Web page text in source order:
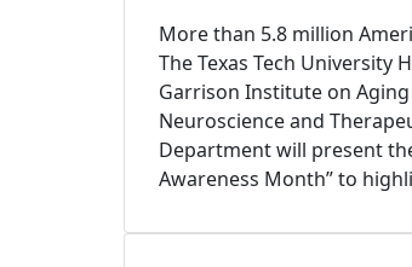
More than 5.8 million
The Texas Tech University
Garrison Institute on
Neuroscience and
Department will present
Awareness Month” to